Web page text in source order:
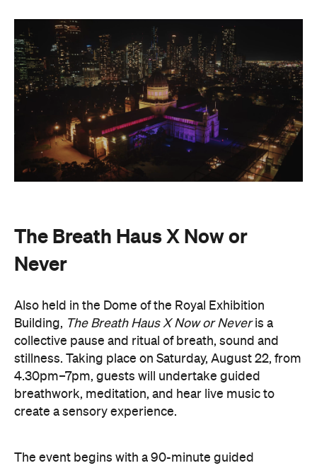
The Breath Haus X Now or
Never
Also held in the Dome of the Royal Exhibition
Building, The Breath Haus X Now or Neveris a
collective pause and ritual of breath, sound and
stillness. Taking place on Saturday, August 22, from
4.30pm–7pm, guests will undertake guided
breathwork, meditation, and hear live music to
create a sensory experience.
The event begins with a 90-minute guided